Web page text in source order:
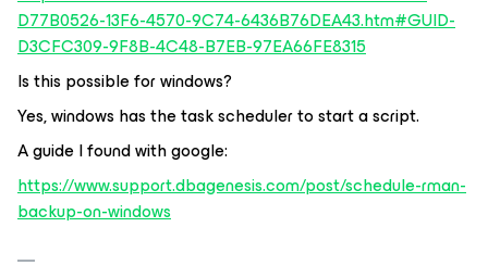
D77B0526-13F6-4570-9C74-6436B76DEA43.htm#GUID-
D3CFC309-9F8B-4C48-B7EB-97EA66FE8315
Is this possible for windows?
Yes, windows has the task scheduler to start a script.
A guide I found with google:
https://www.support.dbagenesis.com/post/schedule-rman-
backup-on-windows